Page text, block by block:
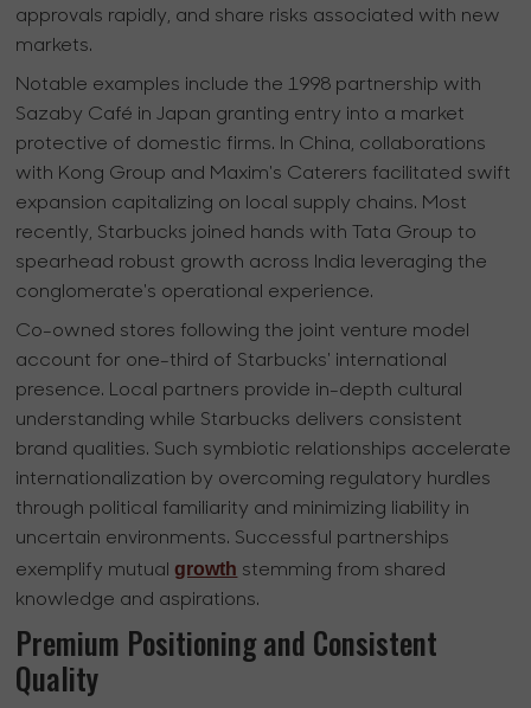
approvals rapidly, and share risks associated with new
markets.
Notable examples include the 1998 partnership with
Sazaby Café in Japan granting entry into a market
protective of domestic firms. In China, collaborations
with Kong Group and Maxim's Caterers facilitated swift
expansion capitalizing on local supply chains. Most
recently, Starbucks joined hands with Tata Group to
spearhead robust growth across India leveraging the
conglomerate's operational experience.
Co-owned stores following the joint venture model
account for one-third of Starbucks' international
presence. Local partners provide in-depth cultural
understanding while Starbucks delivers consistent
brand qualities. Such symbiotic relationships accelerate
internationalization by overcoming regulatory hurdles
through political familiarity and minimizing liability in
uncertain environments. Successful partnerships
exemplify mutualgrowth stemming from shared
knowledge and aspirations.
Premium Positioning and Consistent
Quality